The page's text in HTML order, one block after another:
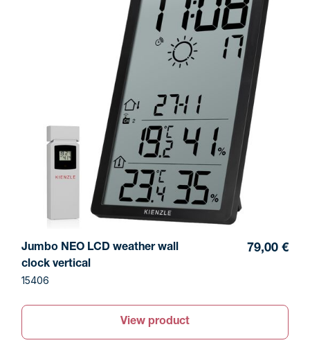
Jumbo NEO LCD weather wall
clock vertical
15406
79,00 €
View product